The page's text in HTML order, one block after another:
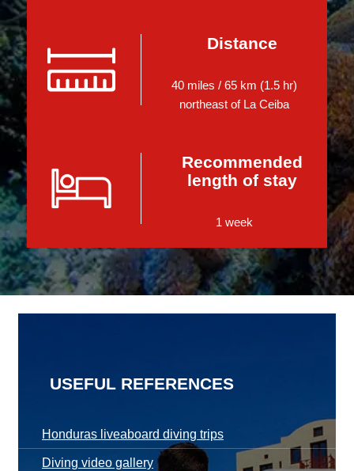
Distance
40 miles / 65 km (1.5 hr)
northeast of La Ceiba
Recommended
length of stay
1 week
USEFUL REFERENCES
Honduras liveaboard diving trips
Diving video gallery